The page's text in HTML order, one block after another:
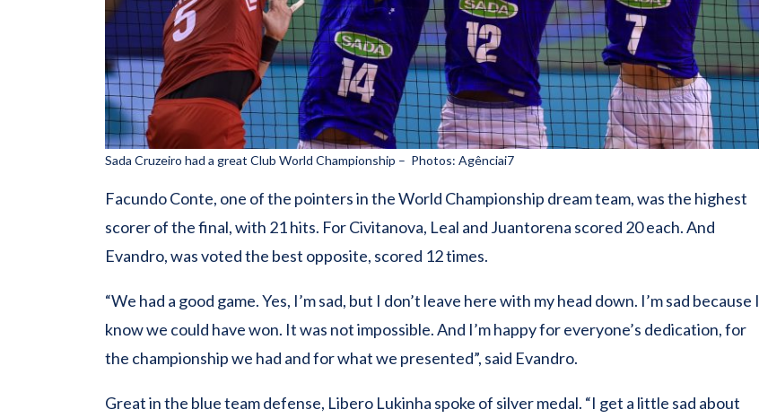
Sada Cruzeiro had a great Club World Championship – Photos: Agênciai7
Facundo Conte, one of the pointers in the World Championship dream team, was the highest
scorer of the final, with 21 hits. For Civitanova, Leal and Juantorena scored 20 each. And
Evandro, was voted the best opposite, scored 12 times.
“We had a good game. Yes, I’m sad, but I don’t leave here with my head down. I’m sad because I
know we could have won. It was not impossible. And I’m happy for everyone’s dedication, for
the championship we had and for what we presented”, said Evandro.
Great in the blue team defense, Libero Lukinha spoke of silver medal. “I get a little sad about